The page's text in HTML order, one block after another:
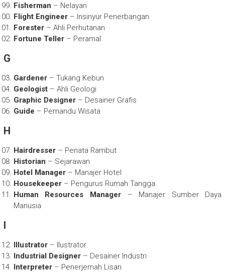
Fisherman – Nelayan
Flight Engineer– Insinyur Penerbangan
Forester– Ahli Perhutanan
Fortune Teller– Peramal
G
Gardener– Tukang Kebun
Geologist– Ahli Geologi
Graphic Designer– Desainer Grafis
Guide – Pemandu Wisata
H
Hairdresser– Penata Rambut
Historian – Sejarawan
Hotel Manager– Manajer Hotel
Housekeeper– Pengurus Rumah Tangga
Human Resources Manager– Manajer Sumber Daya
Manusia
I
Illustrator– Ilustrator
Industrial Designer– Desainer Industri
Interpreter– Penerjemah Lisan